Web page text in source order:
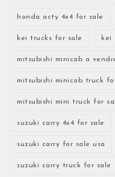
honda acty 4x4 for sale
kei trucks for sale kei
mitsubishi minicab a
mitsubishi minicab truck
mitsubishi mini truck for
suzuki carry 4x4 for sale
suzuki carry for sale usa
suzuki carry truck for sale